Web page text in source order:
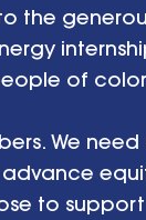
the
of
We
to